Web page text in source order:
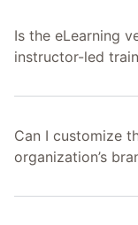
Is the eLearning
instructor-led
Can I customize
organization’s